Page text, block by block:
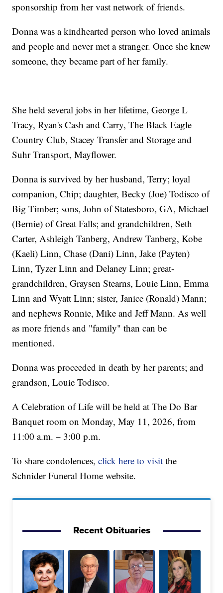
sponsorship from her vast network of friends.
Donna was a kindhearted person who loved animals
and people and never met a stranger. Once she knew
someone, they became part of her family.
She held several jobs in her lifetime, George L
Tracy, Ryan's Cash and Carry, The Black Eagle
Country Club, Stacey Transfer and Storage and
Suhr Transport, Mayflower.
Donna is survived by her husband, Terry; loyal
companion, Chip; daughter, Becky (Joe) Todisco of
Big Timber; sons, John of Statesboro, GA, Michael
(Bernie) of Great Falls; and grandchildren, Seth
Carter, Ashleigh Tanberg, Andrew Tanberg, Kobe
(Kaeli) Linn, Chase (Dani) Linn, Jake (Payten)
Linn, Tyzer Linn and Delaney Linn; great-
grandchildren, Graysen Stearns, Louie Linn, Emma
Linn and Wyatt Linn; sister, Janice (Ronald) Mann;
and nephews Ronnie, Mike and Jeff Mann. As well
as more friends and "family" than can be
mentioned.
Donna was proceeded in death by her parents; and
grandson, Louie Todisco.
A Celebration of Life will be held at The Do Bar
Banquet room on Monday, May 11, 2026, from
11:00 a.m. – 3:00 p.m.
To share condolences,click here to visit the
Schnider Funeral Home website.
Recent Obituaries